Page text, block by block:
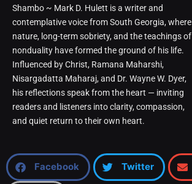
Shambo ~ Mark D. Hulett is a writer and
contemplative voice from South Georgia, where
nature, long-term sobriety, and the teachings of
nonduality have formed the ground of his life.
Influenced by Christ, Ramana Maharshi,
Nisargadatta Maharaj, and Dr. Wayne W. Dyer,
his reflections speak from the heart — inviting
readers and listeners into clarity, compassion,
and quiet return to their own heart.
Facebook Twitter